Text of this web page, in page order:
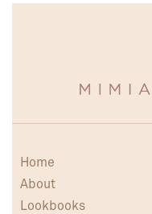
Home
About
Lookbooks